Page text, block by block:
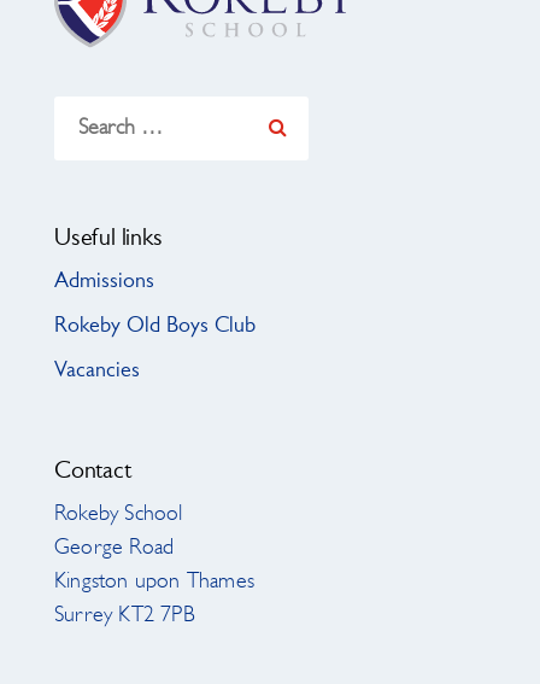
for:
Useful links
Admissions
Rokeby Old Boys Club
Vacancies
Contact
Rokeby School
George Road
Kingston upon Thames
Surrey KT2 7PB